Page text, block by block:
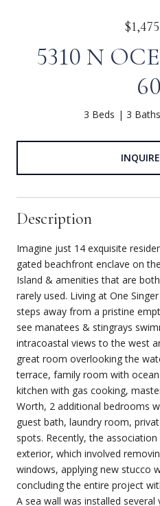
5310 N
3 Beds 3 Baths
Description
Imagine just 14 exquisite
gated beachfront enclave on
Island & amenities that are
rarely used. Living at One
steps away from a pristine
see manatees & stingrays
intracoastal views to the west
great room overlooking the
terrace, family room with
kitchen with gas cooking,
Worth, 2 additional bedrooms
guest bath, laundry room,
spots. Recently, the
exterior, which involved
windows, applying new stucco
concluding the entire project
A sea wall was installed several